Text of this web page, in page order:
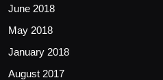
June 2018
May 2018
January 2018
August 2017